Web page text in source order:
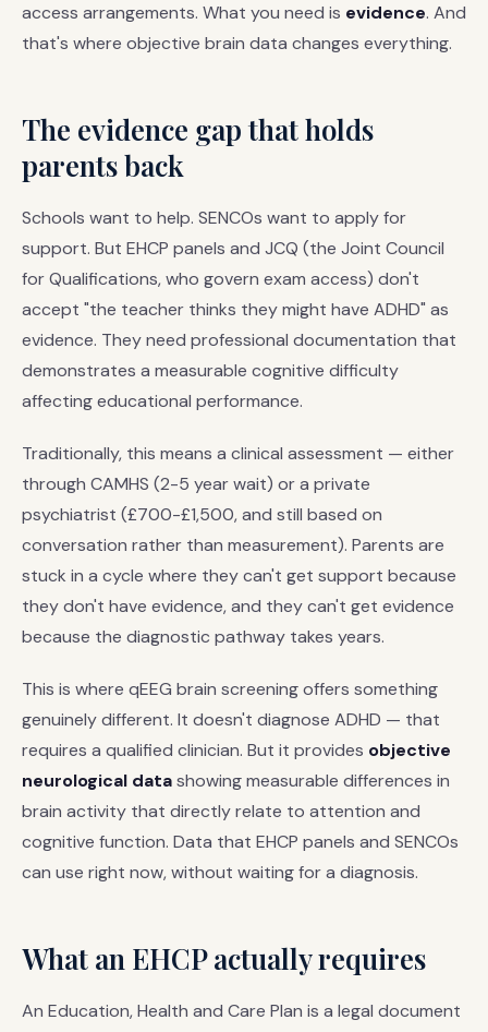
access arrangements. What you need is evidence. And
that's where objective brain data changes everything.
The evidence gap that holds
parents back
Schools want to help. SENCOs want to apply for
support. But EHCP panels and JCQ (the Joint Council
for Qualifications, who govern exam access) don't
accept "the teacher thinks they might have ADHD" as
evidence. They need professional documentation that
demonstrates a measurable cognitive difficulty
affecting educational performance.
Traditionally, this means a clinical assessment — either
through CAMHS (2-5 year wait) or a private
psychiatrist (£700-£1,500, and still based on
conversation rather than measurement). Parents are
stuck in a cycle where they can't get support because
they don't have evidence, and they can't get evidence
because the diagnostic pathway takes years.
This is where qEEG brain screening offers something
genuinely different. It doesn't diagnose ADHD — that
requires a qualified clinician. But it provides objective
neurological datashowing measurable differences in
brain activity that directly relate to attention and
cognitive function. Data that EHCP panels and SENCOs
can use right now, without waiting for a diagnosis.
What an EHCP actually requires
An Education, Health and Care Plan is a legal document